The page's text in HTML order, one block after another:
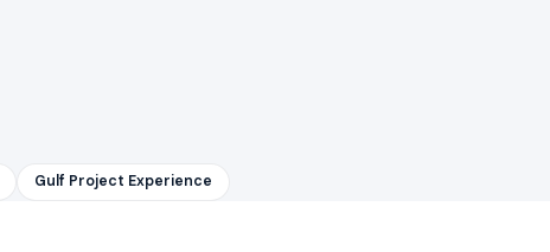
Gulf Project Experience